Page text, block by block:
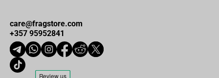
care@fragstore.com
+357 95952841